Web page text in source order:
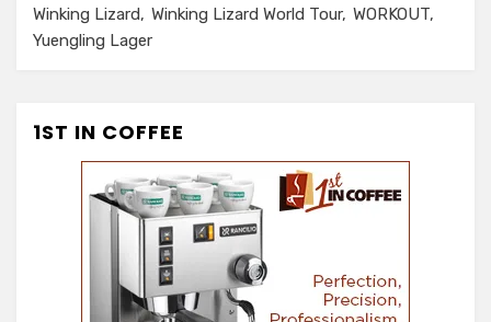
Winking Lizard
Winking Lizard World Tour WORKOUT
Yuengling Lager
1ST IN COFFEE